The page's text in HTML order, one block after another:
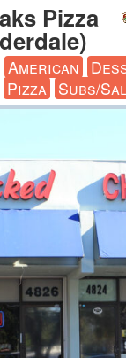
Pizza
American
Pizza Subs/